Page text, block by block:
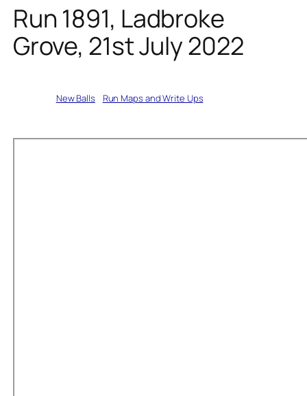
Run 1891, Ladbroke
Grove, 21st July 2022
New Ballsin Run Maps and Write Ups